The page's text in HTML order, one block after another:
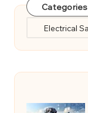
Categories
Categories